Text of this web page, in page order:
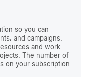
so you can
and campaigns.
and work
The number of
on your subscription